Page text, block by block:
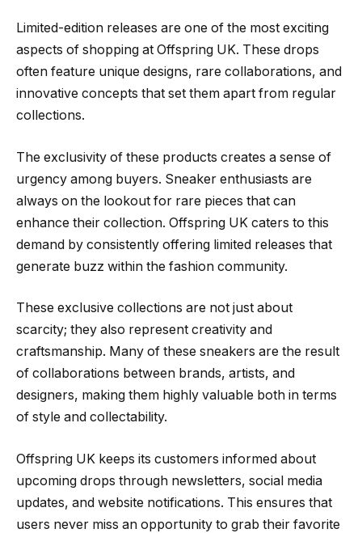
Limited-edition releases are one of the most exciting
aspects of shopping at Offspring UK. These drops
often feature unique designs, rare collaborations, and
innovative concepts that set them apart from regular
collections.
The exclusivity of these products creates a sense of
urgency among buyers. Sneaker enthusiasts are
always on the lookout for rare pieces that can
enhance their collection. Offspring UK caters to this
demand by consistently offering limited releases that
generate buzz within the fashion community.
These exclusive collections are not just about
scarcity; they also represent creativity and
craftsmanship. Many of these sneakers are the result
of collaborations between brands, artists, and
designers, making them highly valuable both in terms
of style and collectability.
Offspring UK keeps its customers informed about
upcoming drops through newsletters, social media
updates, and website notifications. This ensures that
users never miss an opportunity to grab their favorite